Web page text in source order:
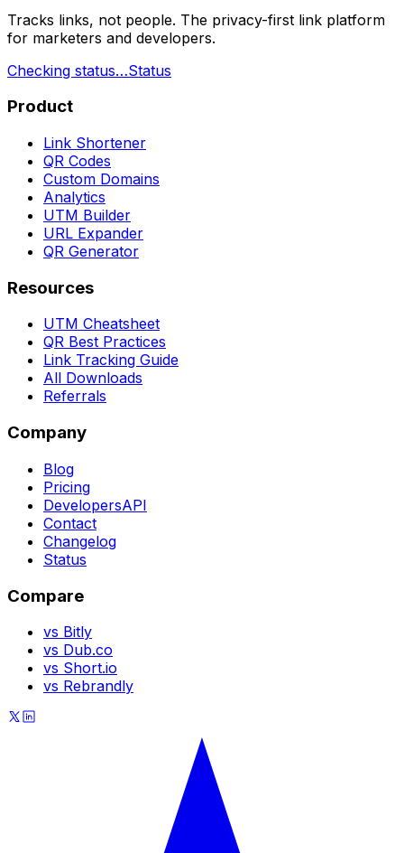
Tracks links, not people. The privacy-first link platform
for marketers and developers.
Checking status…Status
Product
Link Shortener
QR Codes
Custom Domains
Analytics
UTM Builder
URL Expander
QR Generator
Resources
UTM Cheatsheet
QR Best Practices
Link Tracking Guide
All Downloads
Referrals
Company
Blog
Pricing
DevelopersAPI
Contact
Changelog
Status
Compare
vs Bitly
vs Dub.co
vs Short.io
vs Rebrandly